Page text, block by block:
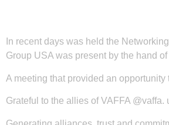
In recent days was held the
Group USA was present by the hand
A meeting that provided an
Grateful to the allies of VAFFA